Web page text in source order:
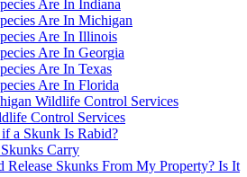
Are In Indiana
Are In Michigan
Are In Illinois
Are In Georgia
Are In Texas
Are In Florida
Wildlife Control Services
Control Services
a Skunk Is Rabid?
Carry
Release Skunks From My Property? Is It